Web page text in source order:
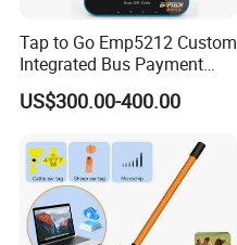
Tap to Go Emp5212 Custom
Integrated Bus Payment
Collection System
US$300.00-400.00